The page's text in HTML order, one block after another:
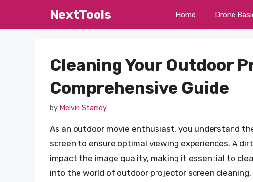
NextTools Home Drone
Cleaning Your Outdoor
Comprehensive Guide
by Melvin Stanley
As an outdoor movie enthusiast, you understand
screen to ensure optimal viewing experiences. A
impact the image quality, making it essential to
into the world of outdoor projector screen